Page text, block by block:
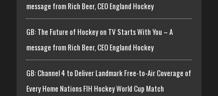
message from Rich Beer, CEO England Hockey
GB: The Future of Hockey on TV Starts With You – A
message from Rich Beer, CEO England Hockey
GB: Channel 4 to Deliver Landmark Free-to-Air Coverage of
Every Home Nations FIH Hockey World Cup Match